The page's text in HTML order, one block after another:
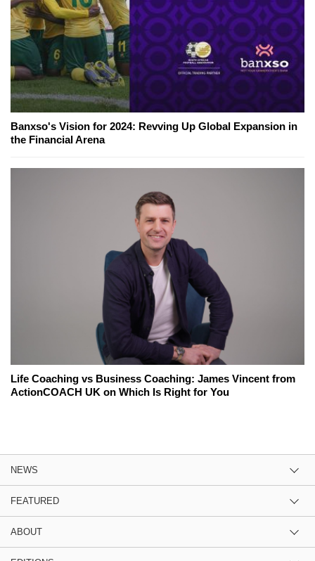
Banxso's Vision for 2024: Revving Up Global Expansion in
the Financial Arena
Life Coaching vs Business Coaching: James Vincent from
ActionCOACH UK on Which Is Right for You
NEWS
FEATURED
ABOUT